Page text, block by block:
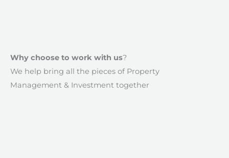
Why choose to work with us​?
We help bring all the pieces of Property
Management & Investment together